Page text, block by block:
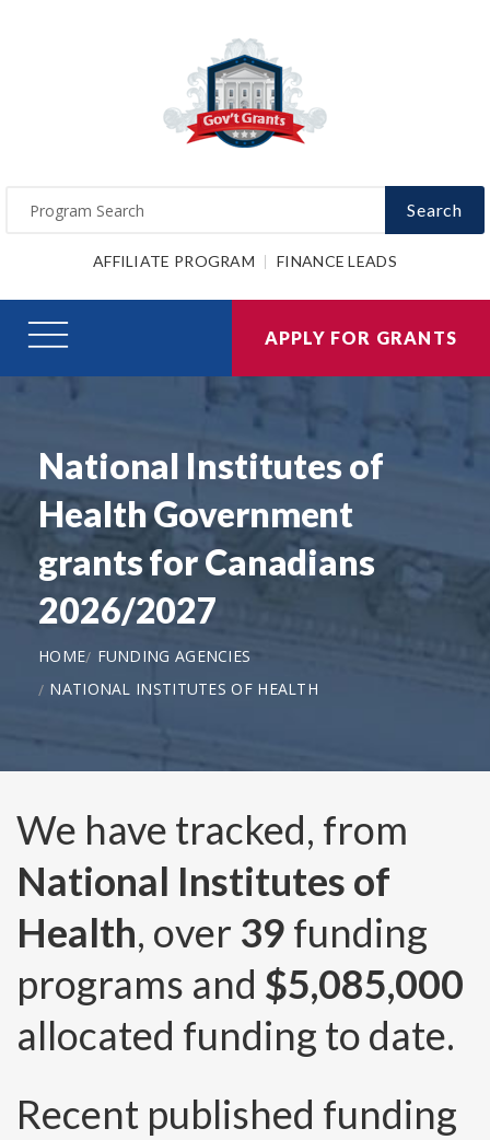
Search
AFFILIATE PROGRAM FINANCE LEADS
APPLY FOR GRANTS
National Institutes of
Health Government
grants for Canadians
2026/2027
HOME
FUNDING AGENCIES
NATIONAL INSTITUTES OF HEALTH
We have tracked, from
National Institutes of
Health, over 39 funding
programs and $5,085,000
allocated funding to date.
Recent published funding